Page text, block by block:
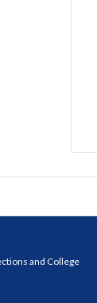
and College